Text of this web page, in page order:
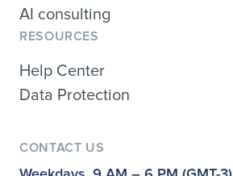
AI consulting
RESOURCES
Help Center
Data Protection
CONTACT US